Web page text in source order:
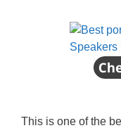
This is one of the